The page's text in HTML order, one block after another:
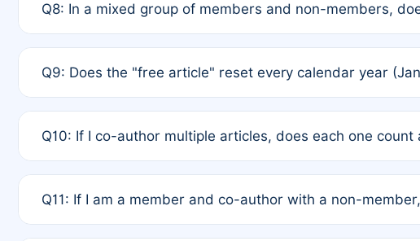
authors agree on the recipient prior to submission to avoid
Q8: In a mixed group of members and non-members,
is at the discretion of the research team.
Q9: Does the "free article" reset every calendar year
Q10: If I co-author multiple articles, does each one count
standard or discounted rate do not affect your waiver
Q11: If I am a member and co-author with a non-